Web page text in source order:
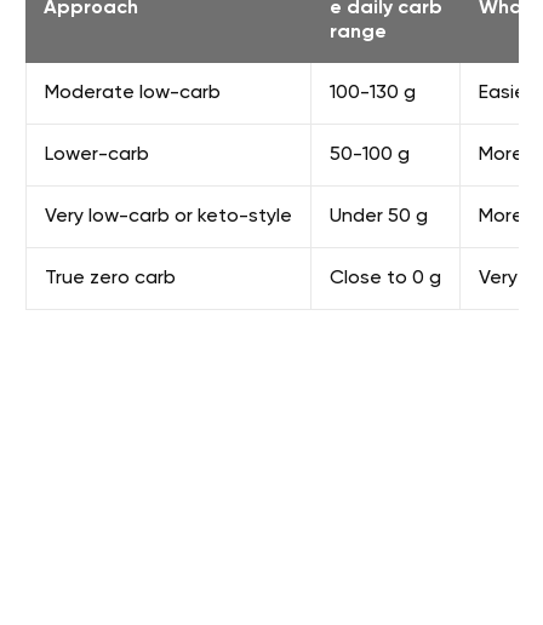
Approach
e daily carb
range
What
Moderate low-carb 100-130 g Easier
Lower-carb 50-100 g More
Very low-carb or keto-style Under 50 g More
True zero carb Close to 0 g Very